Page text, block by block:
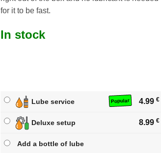
for it to be fast.
In stock
Lube service Popular 4.99 €
Deluxe setup 8.99 €
Add a bottle of lube